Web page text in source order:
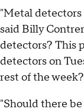
"Metal
said Billy
detectors? This
detectors on
rest of the
"Should there